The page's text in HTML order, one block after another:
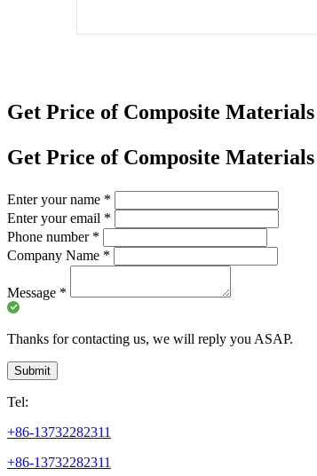
Get Price of Composite Materials
Get Price of Composite Materials
Enter your name *
Enter your email *
Phone number *
Company Name *
Message *
Thanks for contacting us, we will reply you ASAP.
Submit
Tel:
+86-13732282311
+86-13732282311